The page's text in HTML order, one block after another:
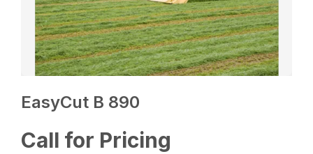
EasyCut B 890
Call for Pricing